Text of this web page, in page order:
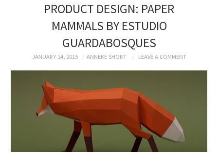
PRODUCT DESIGN: PAPER
MAMMALS BY ESTUDIO
GUARDABOSQUES
JANUARY 14, 2015 ANNEKE SHORT LEAVE A COMMENT